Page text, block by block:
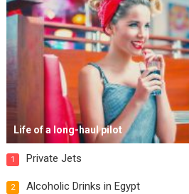
Life of a long-haul pilot
1 Private Jets
2 Alcoholic Drinks in Egypt